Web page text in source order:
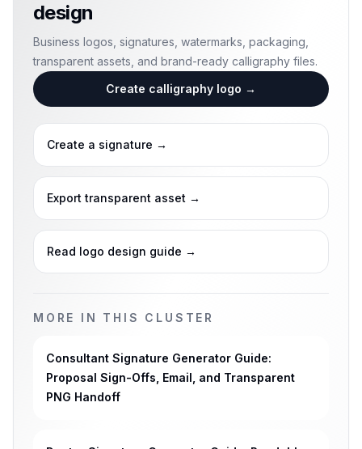
design
Business logos, signatures, watermarks, packaging,
transparent assets, and brand-ready calligraphy files.
Create calligraphy logo →
Create a signature →
Export transparent asset →
Read logo design guide →
MORE IN THIS CLUSTER
Consultant Signature Generator Guide:
Proposal Sign-Offs, Email, and Transparent
PNG Handoff